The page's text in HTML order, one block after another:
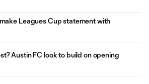
Leagues Cup statement with
Austin FC look to build on opening